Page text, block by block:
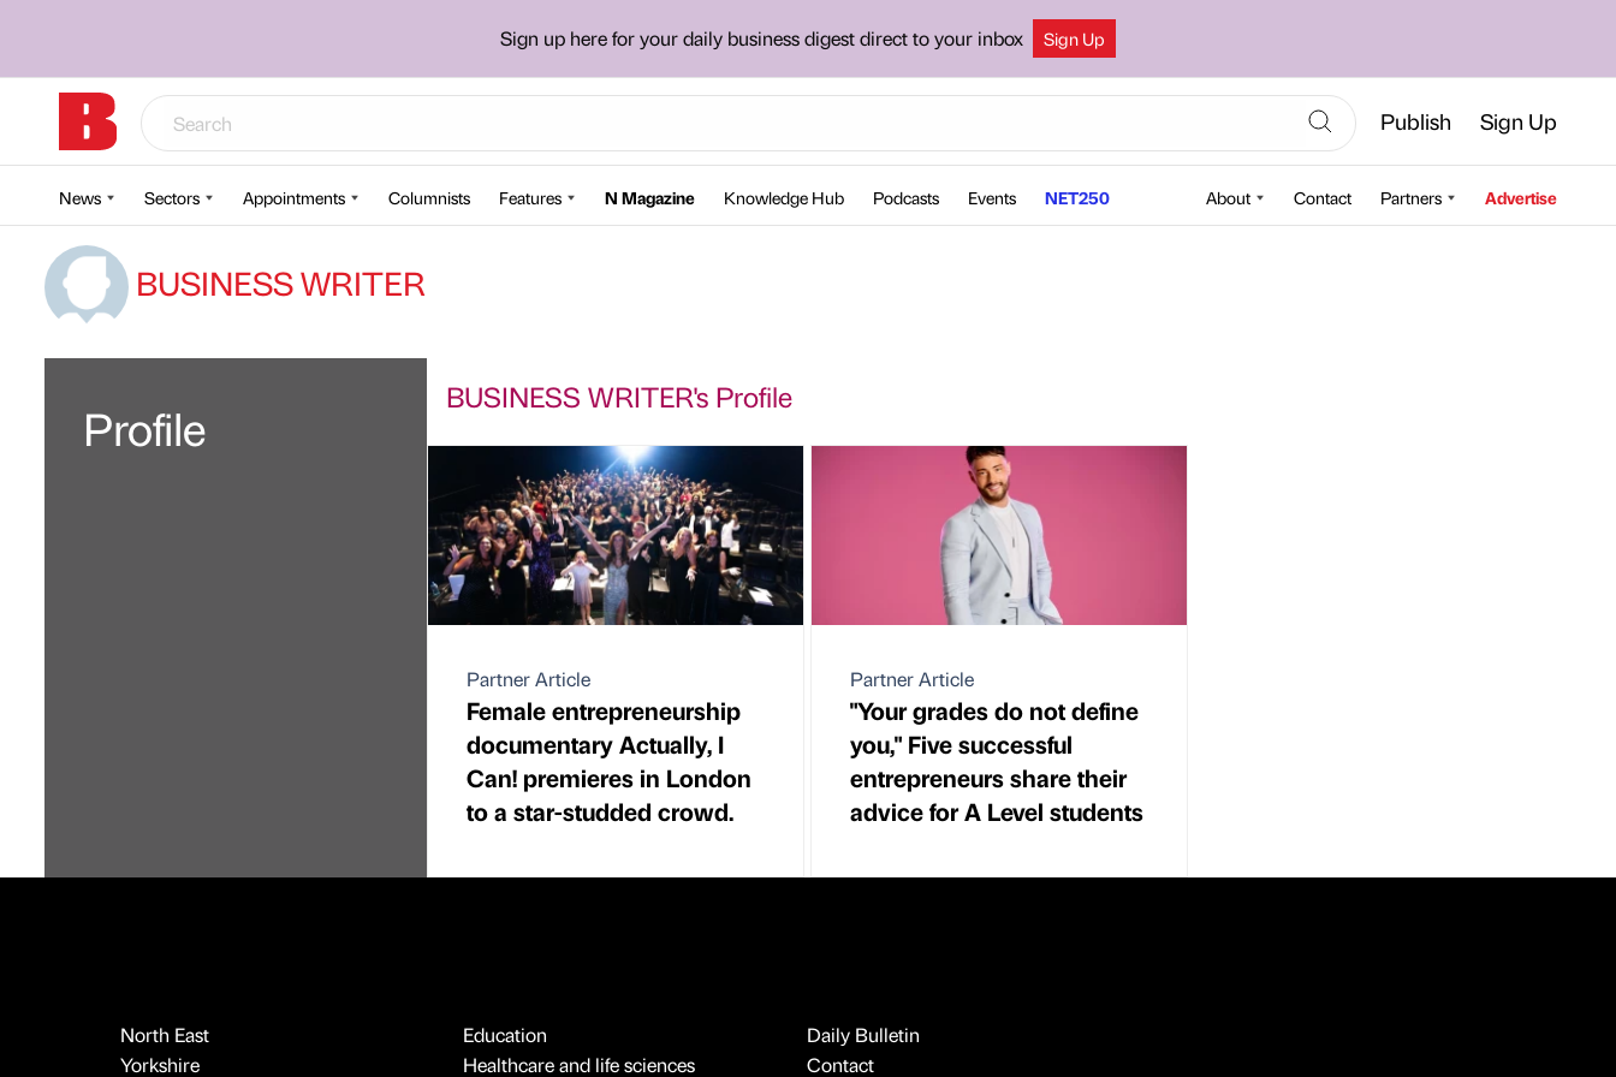
Sign up here for your daily business digest direct to your inbox Sign Up
Publish Sign Up
News Sectors Appointments Columnists Features N Magazine Knowledge Hub Podcasts Events NET250 About Contact Partners Advertise
BUSINESS WRITER
Profile
BUSINESS WRITER's Profile
Partner Article
Female entrepreneurship
documentary Actually, I
Can! premieres in London
to a star-studded crowd.
Partner Article
"Your grades do not define
you," Five successful
entrepreneurs share their
advice for A Level students
North East
Yorkshire
Education
Healthcare and life sciences
Daily Bulletin
Contact